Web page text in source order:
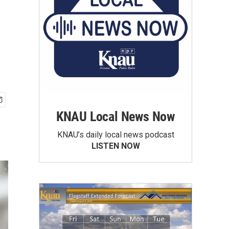
KNAU Local News Now
KNAU’s daily local news podcast
LISTEN NOW